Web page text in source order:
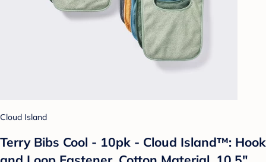
Cloud Island
Terry Bibs Cool - 10pk - Cloud Island™: Hook